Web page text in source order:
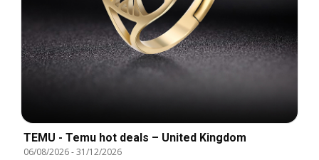
TEMU - Temu hot deals – United Kingdom
06/08/2026-31/12/2026